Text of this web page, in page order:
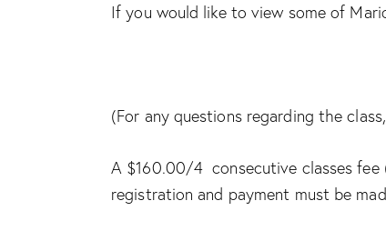
If you would like to view some of
(For any questions regarding the
A $160.00/4 consecutive classes
registration and payment must be